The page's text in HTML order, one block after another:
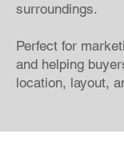
surroundings.
Perfect for
and helping
location, layout,